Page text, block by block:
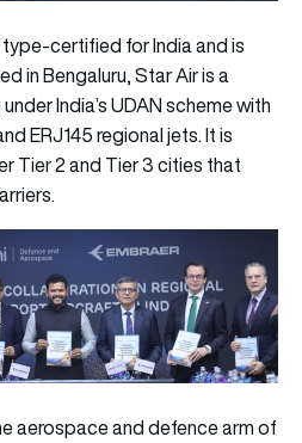
type-certified for India and is
in Bengaluru, Star Air is a
India’s UDAN scheme with
ERJ145 regional jets. It is
Tier 2 and Tier 3 cities that
aerospace and defence arm of